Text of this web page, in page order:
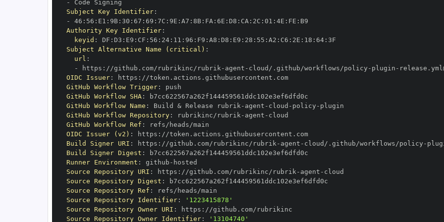
-
Subject Key Identifier:
-
46 : 56 : E1 : 9B: 30 : 67 : 69 : 7C : 9E : A7 : 8B: FA : 6E : D8 : CA : 2C : 01 : 4E : FE :
Authority Key Identifier:
keyid : DF : D3 : E9 : CF : 56 : 24: 11 : 96 : F9 : A8 : D8 : E9 : 28 : 55 : A2 : C6 : 2E : 18 : 64:
Subject Alternative Name (critical) :
url :
-
https : //github.com/rubrikinc/rubrik - agent - cloud/.github/workflows/policy - plugin -
OIDC Issuer: https :
//token.actions.githubusercontent.com
GitHub Workflow Trigger:
GitHub Workflow SHA:
GitHub Workflow Name : Build & Release rubrik - agent - cloud - policy -
GitHub Workflow Repository: rubrikinc/rubrik - agent -
GitHub Workflow Ref :
OIDC Issuer (v2) : https :
//token.actions.githubusercontent.com
Build Signer URI : https : //github.com/rubrikinc/rubrik - agent - cloud/.github/workflows/policy -
Build Signer Digest :
Runner Environment : github -
Source Repository URI : https : //github.com/rubrikinc/rubrik - agent -
Source Repository Digest :
Source Repository Ref :
Source Repository Identifier:
'1223415878'
Source Repository Owner URI : https :
Source Repository Owner Identifier: '13104740'